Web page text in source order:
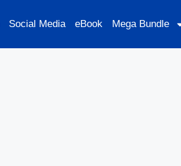
Social Media eBook Mega Bundle